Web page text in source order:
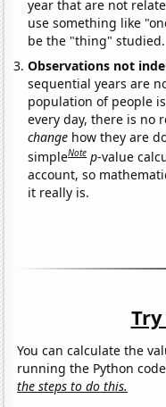
year that are not
use something like
be the "thing" studied.
Observations not
sequential years are
population of people
every day, there is no
change how they are
simpleNote p-value
account, so
it really is.
You can calculate the
running the Python
the steps to do this.